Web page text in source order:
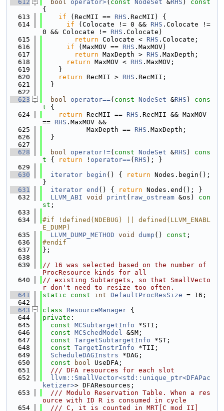
  612
bool operator>( const NodeSet &RHS )
{
  613
if (RecMII == RHS .RecMII) {
  614
if (Colocate != 0 && RHS .Colocate !=
0 && Colocate != RHS .Colocate)
  615
return Colocate < RHS .Colocate;
  616
if (MaxMOV == RHS .MaxMOV)
  617
return MaxDepth > RHS .MaxDepth;
  618
return MaxMOV < RHS .MaxMOV;
  619
    }
  620
return RecMII > RHS .RecMII;
  621
  }
  622
  623
bool operator==( const NodeSet &RHS )
cons
t {
  624
return RecMII == RHS .RecMII && MaxMOV
== RHS .MaxMOV &&
  625
           MaxDepth ==
RHS .MaxDepth;
  626
  }
  627
  628
bool operator!=( const NodeSet &RHS )
cons
t { return ! operator==( RHS ); }
  629
  630
iterator begin () { return Nodes.begin();
}
  631
iterator end () { return Nodes.end(); }
  632
LLVM_ABI void print ( raw_ostream &os) con
st ;
  633
  634
#if !defined(NDEBUG) || defined(LLVM_ENABL
E_DUMP)
  635
LLVM_DUMP_METHOD void dump () const ;
  636
#endif
  637
};
  638
  639
// 16 was selected based on the number of
ProcResource kinds for all
  640
// existing Subtargets, so that SmallVecto
r don't need to resize too often.
  641
static const int DefaultProcResSize = 16;
  642
  643
class ResourceManager {
  644
private :
  645
const MCSubtargetInfo *STI;
  646
const MCSchedModel &SM;
  647
const TargetSubtargetInfo *ST;
  648
const TargetInstrInfo *TII;
  649
ScheduleDAGInstrs *DAG;
  650
const bool UseDFA;
  651
  /// DFA resources for each slot
  652
llvm::SmallVector<std::unique_ptr<DFAPac
ketizer>> DFAResources;
  653
  /// Modulo Reservation Table. When a res
ource with ID R is consumed in cycle
  654
  /// C, it is counted in MRT[C mod II]